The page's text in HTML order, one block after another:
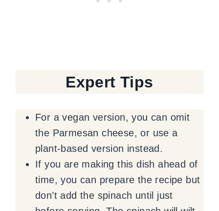
Expert Tips
For a vegan version, you can omit
the Parmesan cheese, or use a
plant-based version instead.
If you are making this dish ahead of
time, you can prepare the recipe but
don’t add the spinach until just